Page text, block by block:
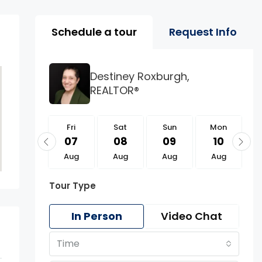
Property Page Tools
Schedule a tour Request Info
Destiney Roxburgh,
REALTOR®
Fri
07
Aug
Sat
08
Aug
Sun
09
Aug
Mon
10
Aug
Tour Type
In Person Video Chat
Time